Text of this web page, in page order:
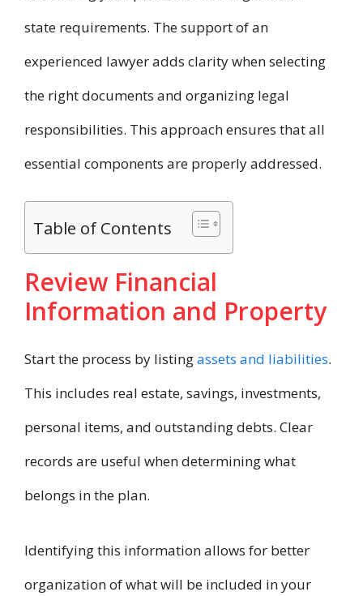
state requirements. The support of an
experienced lawyer adds clarity when selecting
the right documents and organizing legal
responsibilities. This approach ensures that all
essential components are properly addressed.
Table of Contents
Review Financial
Information and Property
Start the process by listingassets and liabilities.
This includes real estate, savings, investments,
personal items, and outstanding debts. Clear
records are useful when determining what
belongs in the plan.
Identifying this information allows for better
organization of what will be included in your